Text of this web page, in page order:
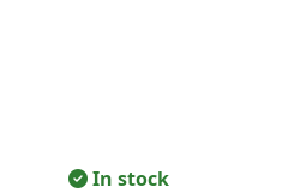
In stock